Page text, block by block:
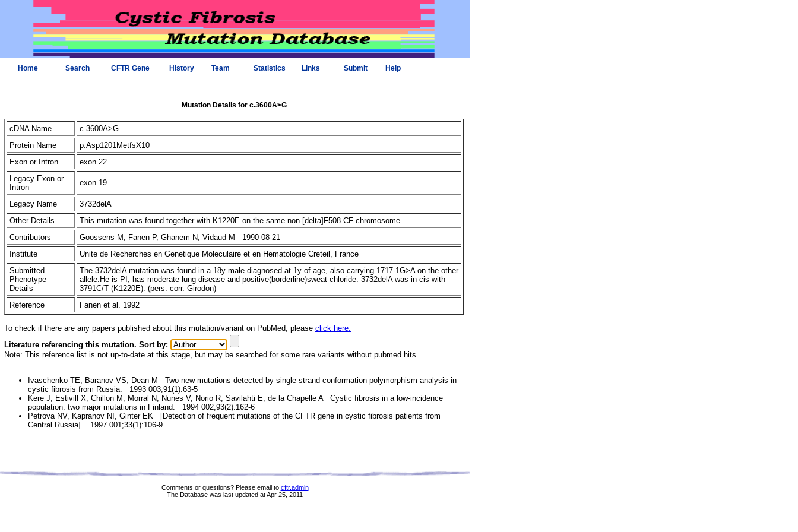
Home Search CFTR Gene History Team Statistics Links Submit Help
Mutation Details for c.3600A>G
cDNA Name
c.3600A>G
Protein Name
p.Asp1201MetfsX10
Exon or Intron
exon 22
Legacy Exon or
Intron
exon 19
Legacy Name
3732delA
Other Details
This mutation was found together with K1220E on the same non-[delta]F508 CF chromosome.
Contributors
Goossens M, Fanen P, Ghanem N, Vidaud M 1990-08-21
Institute
Unite de Recherches en Genetique Moleculaire et en Hematologie Creteil, France
Submitted
Phenotype
Details
The 3732delA mutation was found in a 18y male diagnosed at 1y of age, also carrying 1717-1G>A on the other
allele.He is PI, has moderate lung disease and positive(borderline)sweat chloride. 3732delA was in cis with
3791C/T (K1220E). (pers. corr. Girodon)
Reference
Fanen et al. 1992
To check if there are any papers published about this mutation/variant on PubMed, please click here.
Literature referencing this mutation. Sort by:
Note: This reference list is not up-to-date at this stage, but may be searched for some rare variants without pubmed hits.
Ivaschenko TE, Baranov VS, Dean M Two new mutations detected by single-strand conformation polymorphism analysis in
cystic fibrosis from Russia. 1993 003;91(1):63-5
Kere J, Estivill X, Chillon M, Morral N, Nunes V, Norio R, Savilahti E, de la Chapelle A Cystic fibrosis in a low-incidence
population: two major mutations in Finland. 1994 002;93(2):162-6
Petrova NV, Kapranov NI, Ginter EK [Detection of frequent mutations of the CFTR gene in cystic fibrosis patients from
Central Russia]. 1997 001;33(1):106-9
Comments or questions? Please email to cftr.admin
The Database was last updated at Apr 25, 2011